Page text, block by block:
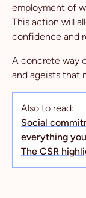
employment of
This action will
confidence and
A concrete way
and ageists that
Also to read:
Social
everything
The CSR